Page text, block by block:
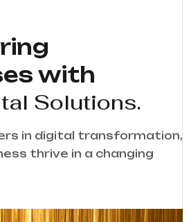
with
Solutions.
in digital transformation,
thrive in a changing